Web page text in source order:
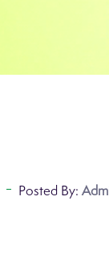
Posted By: